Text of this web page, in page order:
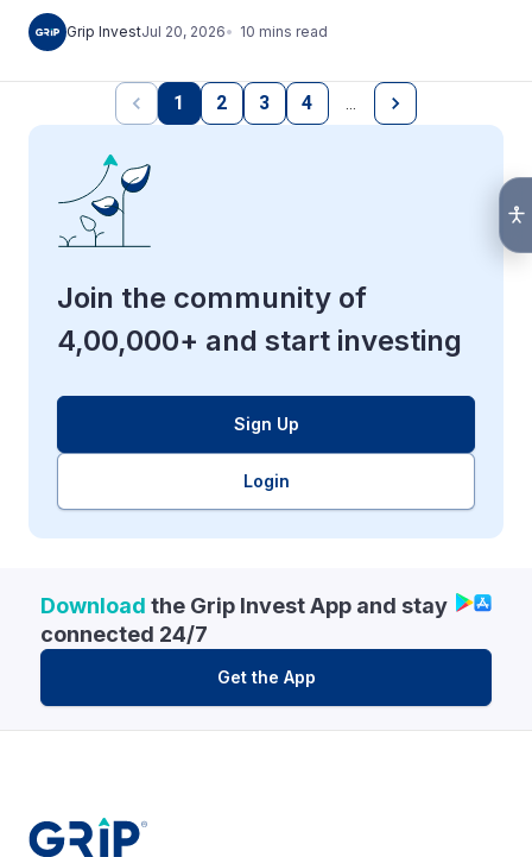
Grip InvestJul 20, 2026 10 mins read
1 2 3 4
Join the community of
4,00,000+ and start investing
Sign Up
Login
Download the Grip Invest App and stay
connected 24/7
Get the App